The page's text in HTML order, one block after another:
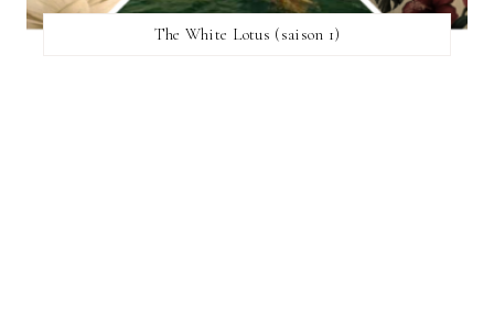
The White Lotus (saison 1)